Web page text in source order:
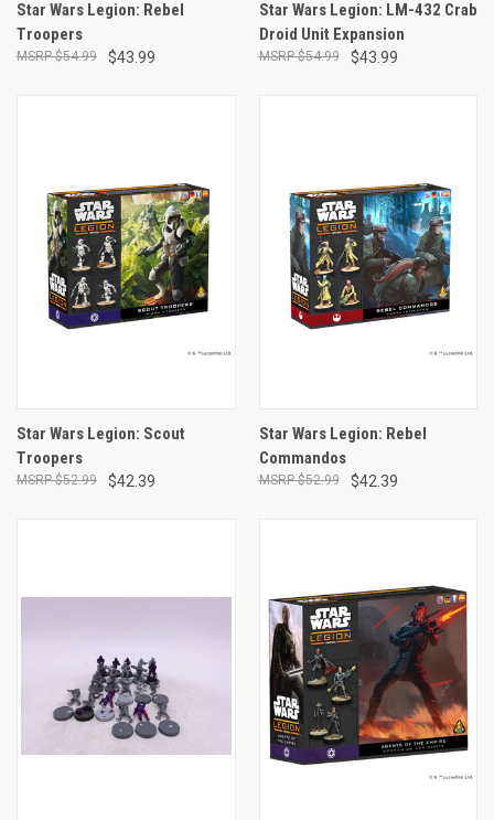
Star Wars Legion: Rebel
Troopers
$43.99
$54.99
Star Wars Legion: LM-432 Crab
Droid Unit Expansion
$43.99
$54.99
Star Wars Legion: Scout
Troopers
$42.39
$52.99
Star Wars Legion: Rebel
Commandos
$42.39
$52.99